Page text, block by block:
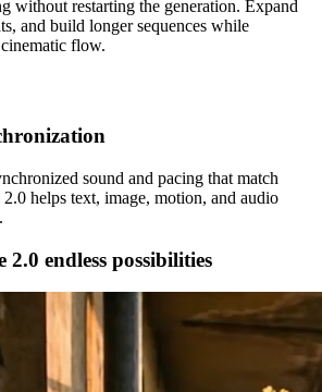
without restarting the generation. Expand
and build longer sequences while
flow.
sound and pacing that match
helps text, image, motion, and audio
2.0 endless possibilities